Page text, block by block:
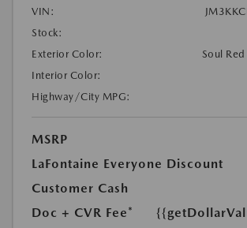
VIN:
Stock:
Exterior Color:
Soul
Interior Color:
Highway/City MPG:
MSRP
LaFontaine Everyone Discount
Customer Cash
Doc + CVR Fee*